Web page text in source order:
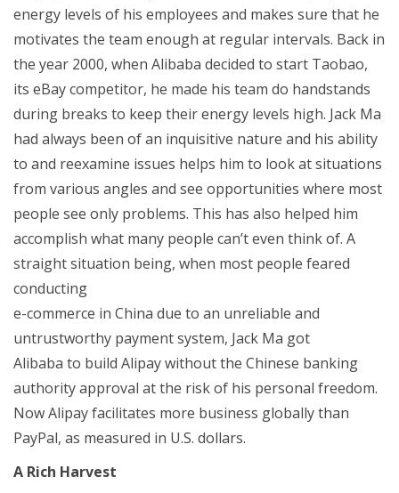
energy levels of his employees and makes sure that he
motivates the team enough at regular intervals. Back in
the year 2000, when Alibaba decided to start Taobao,
its eBay competitor, he made his team do handstands
during breaks to keep their energy levels high. Jack Ma
had always been of an inquisitive nature and his ability
to and reexamine issues helps him to look at situations
from various angles and see opportunities where most
people see only problems. This has also helped him
accomplish what many people can’t even think of. A
straight situation being, when most people feared
conducting
e-commerce in China due to an unreliable and
untrustworthy payment system, Jack Ma got
Alibaba to build Alipay without the Chinese banking
authority approval at the risk of his personal freedom.
Now Alipay facilitates more business globally than
PayPal, as measured in U.S. dollars.
A Rich Harvest